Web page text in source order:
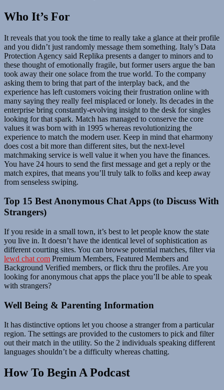
Who It’s For
It reveals that you took the time to really take a glance at their profile
and you didn’t just randomly message them something. Italy’s Data
Protection Agency said Replika presents a danger to minors and to
these thought of emotionally fragile, but former users argue the ban
took away their one solace from the true world. To the company
asking them to bring that part of the interplay back, and the
experience has left customers voicing their frustration online with
many saying they really feel misplaced or lonely. Its decades in the
enterprise bring constantly-evolving insight to the desk for singles
looking for that spark. Match has managed to conserve the core
values it was born with in 1995 whereas revolutionizing the
experience to match the modern user. Keep in mind that eharmony
does cost a bit more than different sites, but the next-level
matchmaking service is well value it when you have the finances.
You have 24 hours to send the first message and get a reply or the
match expires, that means you’ll truly talk to folks and keep away
from senseless swiping.
Top 15 Best Anonymous Chat Apps (to Discuss With
Strangers)
If you reside in a small town, it’s best to let people know the state
you live in. It doesn’t have the identical level of sophistication as
different courting sites. You can browse potential matches, filter via
lewd chat com Premium Members, Featured Members and
Background Verified members, or flick thru the profiles. Are you
looking for anonymous chat apps the place you’ll be able to speak
with strangers?
Well Being & Parenting Information
It has distinctive options let you choose a stranger from a particular
region. The settings are provided to the customers to pick and filter
out their match in the utility. So the 2 individuals speaking different
languages shouldn’t be a difficulty whereas chatting.
How To Begin A Podcast